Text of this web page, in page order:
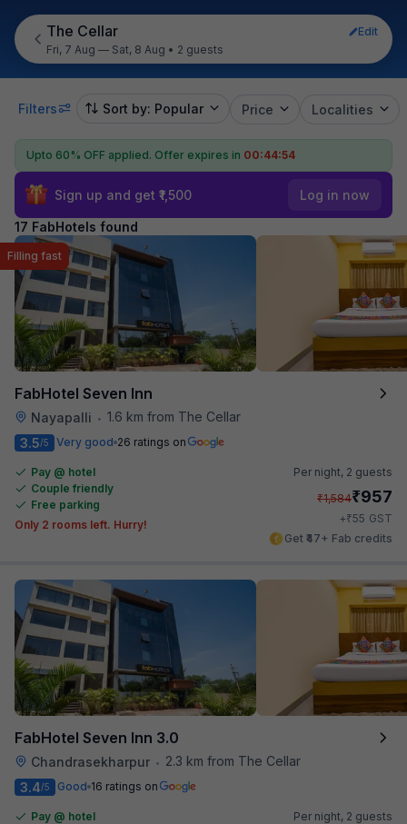
The Cellar
Edit
Fri, 7 Aug — Sat, 8 Aug • 2 guests
Filters Sort by: Popular Price Localities
Upto 60% OFF applied. Offer expires in 00:44:53
Sign up and get ₹1,500 Log in now
17 FabHotels found
FabHotel Seven Inn
Nayapalli • 1.6 km from The Cellar
Filling fast
3.5/5 Very good 26 ratings on
Pay @ hotel
Couple friendly
Free parking
Only 2 rooms left. Hurry!
Per night, 2 guests
₹1,584₹957
+₹55 GST
Get ₹47+ Fab credits
FabHotel Seven Inn 3.0
Chandrasekharpur •
2.3 km from The Cellar
3.4/5 Good 16 ratings on
Pay @ hotel
Per night, 2 guests